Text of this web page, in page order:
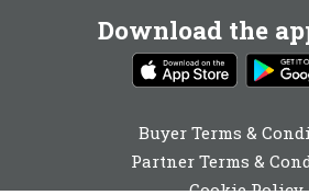
Download the
Buyer Terms &
Partner Terms &
Cookie Policy